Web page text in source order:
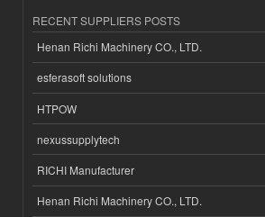
RECENT SUPPLIERS POSTS
Henan Richi Machinery CO., LTD.
esferasoft solutions
HTPOW
nexussupplytech
RICHI Manufacturer
Henan Richi Machinery CO., LTD.